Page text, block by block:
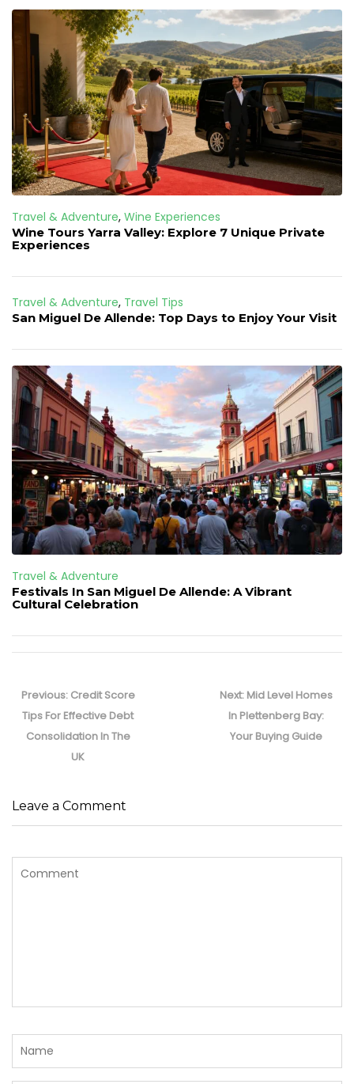
Travel & Adventure, Wine Experiences
Wine Tours Yarra Valley: Explore 7 Unique Private
Experiences
Travel & Adventure, Travel Tips
San Miguel De Allende: Top Days to Enjoy Your Visit
Travel & Adventure
Festivals In San Miguel De Allende: A Vibrant
Cultural Celebration
navigation
Previous: Previous
post:
Credit Score
Tips For Effective Debt
Consolidation In The
UK
Next: Next
post:
Mid Level Homes
In Plettenberg Bay:
Your Buying Guide
Leave a Comment